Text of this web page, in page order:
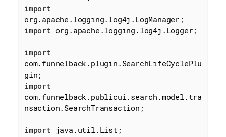
import
import org.apache.logging.log4j.Logger;
import
com.funnelback.plugin.SearchLifeCyclePlu
import
com.funnelback.publicui.search.model.tra
nsaction.SearchTransaction;
import java.util.List;